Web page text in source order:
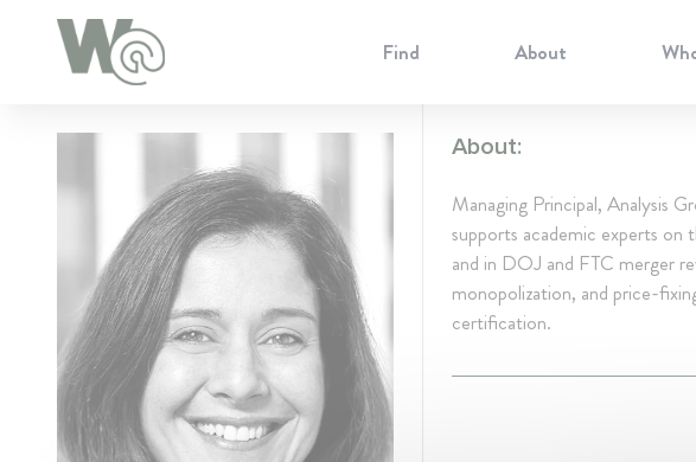
Find About
About:
Managing Principal, Analysis
supports academic experts on
and in DOJ and FTC merger
monopolization, and price-
certification.
Cookie Preferences